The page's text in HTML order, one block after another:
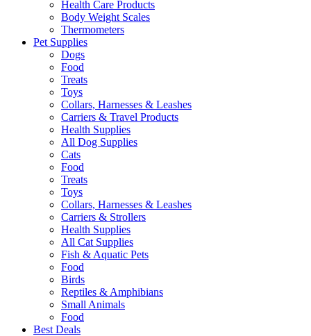
Health Care Products
Body Weight Scales
Thermometers
Pet Supplies
Dogs
Food
Treats
Toys
Collars, Harnesses & Leashes
Carriers & Travel Products
Health Supplies
All Dog Supplies
Cats
Food
Treats
Toys
Collars, Harnesses & Leashes
Carriers & Strollers
Health Supplies
All Cat Supplies
Fish & Aquatic Pets
Food
Birds
Reptiles & Amphibians
Small Animals
Food
Best Deals